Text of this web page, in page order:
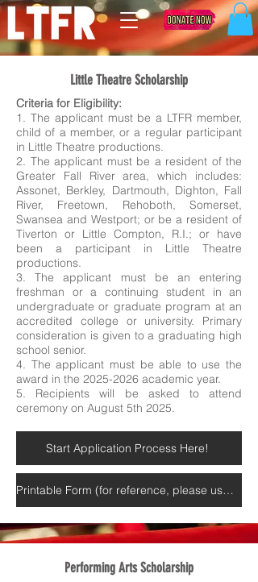
Little Theatre Scholarship
Criteria for Eligibility:
1. The applicant must be a LTFR member,
child of a member, or a regular participant
in Little Theatre productions.
2. The applicant must be a resident of the
Greater Fall River area, which includes:
Assonet, Berkley, Dartmouth, Dighton, Fall
River, Freetown, Rehoboth, Somerset,
Swansea and Westport; or be a resident of
Tiverton or Little Compton, R.I.; or have
been a participant in Little Theatre
productions.
3. The applicant must be an entering
freshman or a continuing student in an
undergraduate or graduate program at an
accredited college or university. Primary
consideration is given to a graduating high
school senior.
4. The applicant must be able to use the
award in the 2025-2026 academic year.
5. Recipients will be asked to attend
ceremony on August 5th 2025.
Start Application Process Here!
Printable Form (for reference, please use online submission above)
Performing Arts Scholarship